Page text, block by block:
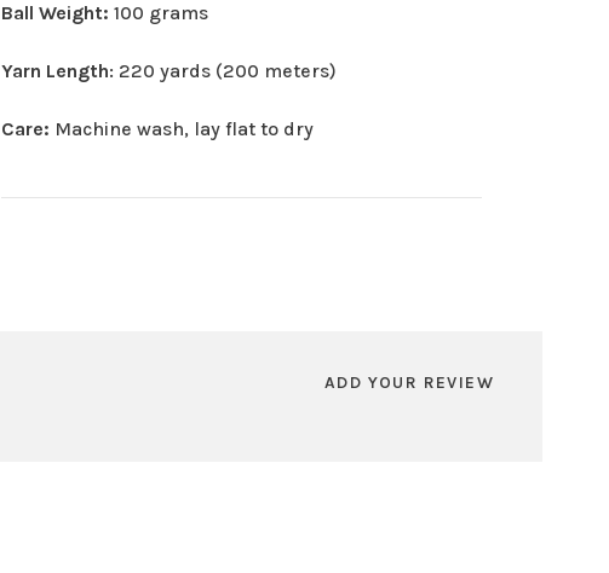
Ball Weight:100 grams
Yarn Length: 220 yards (200 meters)
Care: Machine wash, lay flat to dry
ADD YOUR REVIEW